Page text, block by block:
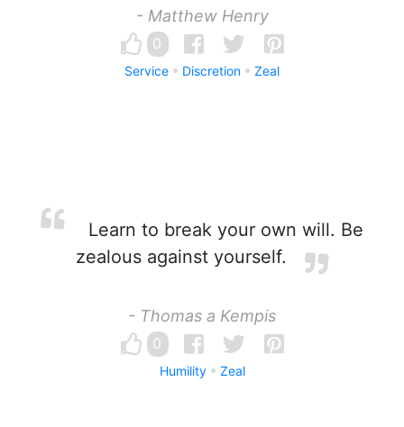
- Matthew Henry
0
Service Discretion Zeal
Learn to break your own will. Be
zealous against yourself.
- Thomas a Kempis
0
Humility Zeal